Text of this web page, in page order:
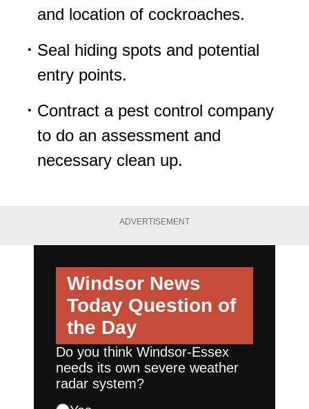
and location of cockroaches.
Seal hiding spots and potential
entry points.
Contract a pest control company
to do an assessment and
necessary clean up.
ADVERTISEMENT
Windsor News
Today Question of
the Day
Do you think Windsor-Essex
needs its own severe weather
radar system?